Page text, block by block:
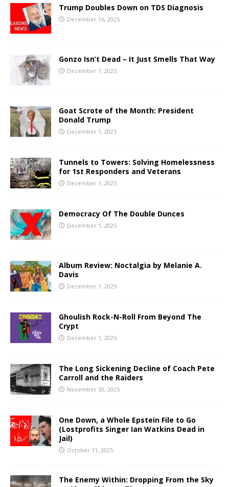
Trump Doubles Down on TDS Diagnosis
December 16, 2025
Gonzo Isn’t Dead – It Just Smells That Way
December 1, 2025
Goat Scrote of the Month: President
Donald Trump
December 1, 2025
Tunnels to Towers: Solving Homelessness
for 1st Responders and Veterans
December 1, 2025
Democracy Of The Double Dunces
December 1, 2025
Album Review: Noctalgia by Melanie A.
Davis
December 1, 2025
Ghoulish Rock-N-Roll From Beyond The
Crypt
December 1, 2025
The Long Sickening Decline of Coach Pete
Carroll and the Raiders
November 30, 2025
One Down, a Whole Epstein File to Go
(Lostprofits Singer Ian Watkins Dead in
Jail)
October 11, 2025
The Enemy Within: Dropping From the Sky